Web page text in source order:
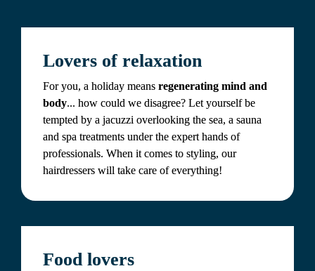
Lovers of relaxation
For you, a holiday means regenerating mind and
body... how could we disagree? Let yourself be
tempted by a jacuzzi overlooking the sea, a sauna
and spa treatments under the expert hands of
professionals. When it comes to styling, our
hairdressers will take care of everything!
Food lovers